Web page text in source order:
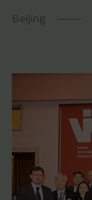
Beijing